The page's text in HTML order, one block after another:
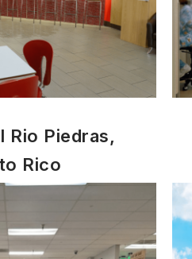
Rio Piedras,
Rico